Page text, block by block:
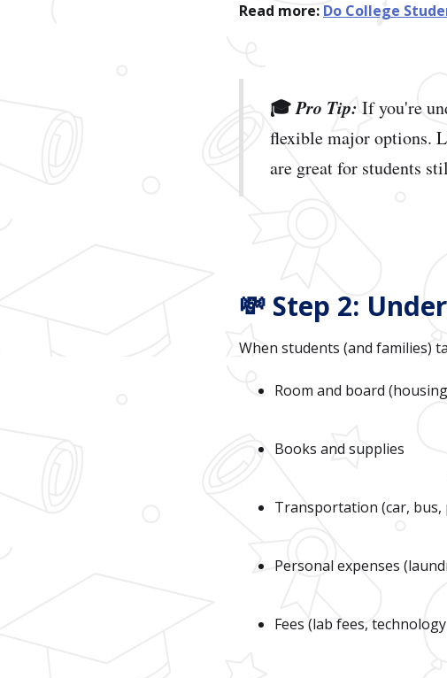
Read more: Do College
🎓Pro Tip: If you're
flexible major options.
are great for students
💸 Step 2:
When students (and families)
Room and board
Books and supplies
Transportation (car, bus,
Personal expenses
Fees (lab fees,